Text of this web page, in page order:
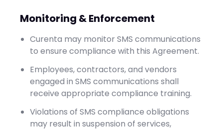
Monitoring & Enforcement
Curenta may monitor SMS communications
to ensure compliance with this Agreement.
Employees, contractors, and vendors
engaged in SMS communications shall
receive appropriate compliance training.
Violations of SMS compliance obligations
may result in suspension of services,